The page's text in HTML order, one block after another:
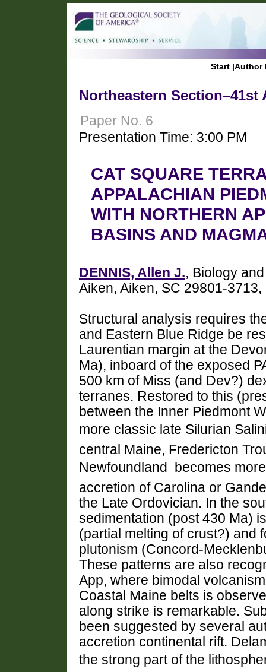
Start |Author
Northeastern Section–41st
Paper No. 6
Presentation Time: 3:00 PM
CAT SQUARE
APPALACHIAN
WITH NORTHERN
BASINS AND
DENNIS, Allen J., Biology
Aiken, Aiken, SC 29801-
Structural analysis requires
and Eastern Blue Ridge be
Laurentian margin at the
Ma), inboard of the exposed
500 km of Miss (and Dev?)
terranes. Restored to this
between the Inner Piedmont
more classic late Silurian
central Maine, Fredericton
Newfoundland  becomes
accretion of Carolina or
the Late Ordovician. In the
sedimentation (post 430 Ma)
(partial melting of crust?) and
plutonism (Concord-
These patterns are also
App, where bimodal
Coastal Maine belts is
along strike is remarkable.
been suggested by several
accretion continental rift.
the strong part of the